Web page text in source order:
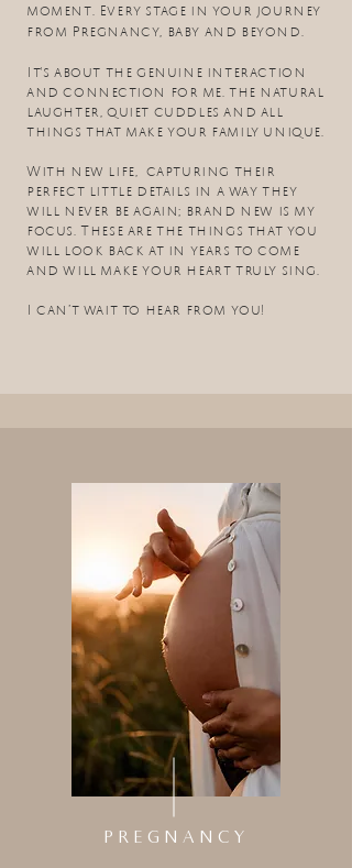
moment. Every stage in your journey
from Pregnancy, baby and beyond.
It's about the genuine interaction
andconnection for me. the natural
laughter, quiet cuddles and all
things that make your family unique.​
With new life, capturing their
perfect little details in a way they
will never be again; brand new is my
focus. These are the things that you
will look back at in years to come
and will make your heart truly sing.
I can’t wait to hear from you!
PREGNANCY